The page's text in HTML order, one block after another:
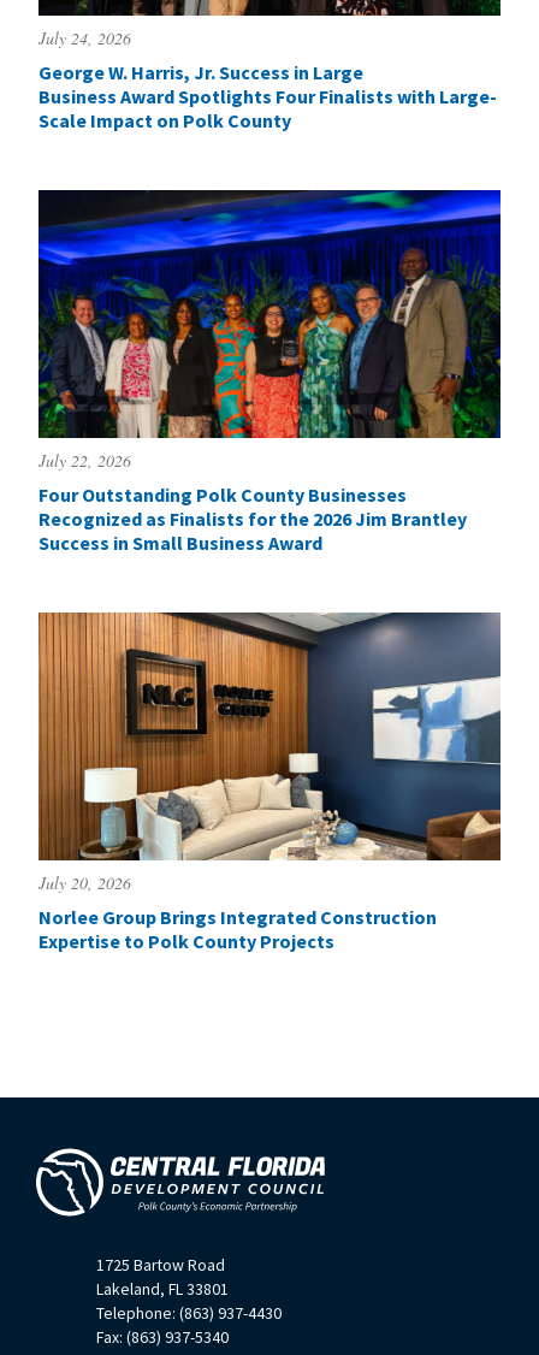
July 24, 2026
George W. Harris, Jr. Success in Large
Business Award Spotlights Four Finalists with Large-
Scale Impact on Polk County
July 22, 2026
Four Outstanding Polk County Businesses
Recognized as Finalists for the 2026 Jim Brantley
Success in Small Business Award
July 20, 2026
Norlee Group Brings Integrated Construction
Expertise to Polk County Projects
1725 Bartow Road
Lakeland, FL 33801
Telephone: (863) 937-4430
Fax: (863) 937-5340